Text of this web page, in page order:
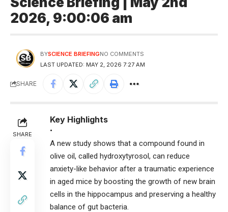
2026, 9:00:06 am
LAST UPDATED: MAY 2, 2026 7:27 AM
BYSCIENCE BRIEFINGNO COMMENTS
SHARE
SHARE
Key Highlights
•
A new study shows that a compound found in
olive oil, called hydroxytyrosol, can reduce
anxiety-like behavior after a traumatic experience
in aged mice by boosting the growth of new brain
cells in the hippocampus and preserving a healthy
balance of gut bacteria.